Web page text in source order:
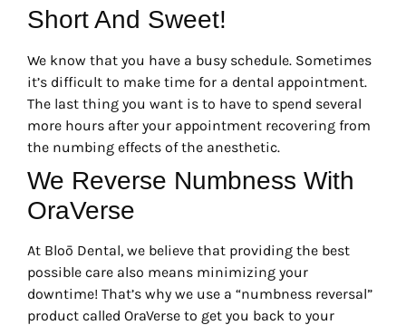
Short And Sweet!
We know that you have a busy schedule. Sometimes
it’s difficult to make time for a dental appointment.
The last thing you want is to have to spend several
more hours after your appointment recovering from
the numbing effects of the anesthetic.
We Reverse Numbness With
OraVerse
At Bloō Dental, we believe that providing the best
possible care also means minimizing your
downtime! That’s why we use a “numbness reversal”
product called OraVerse to get you back to your